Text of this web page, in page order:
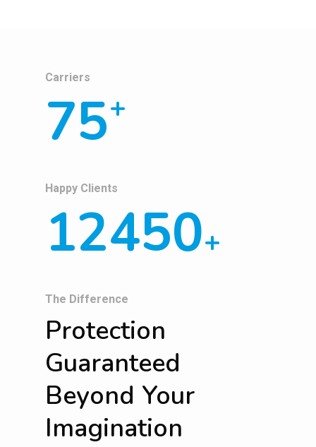
Carriers
75+
Happy Clients
12450+
The Difference
Protection
Guaranteed
Beyond Your
Imagination